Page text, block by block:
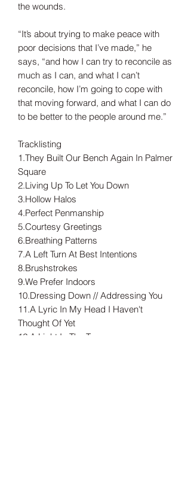
the wounds.
“It’s about trying to make peace with
poor decisions that I’ve made,” he
says, “and how I can try to reconcile as
much as I can, and what I can’t
reconcile, how I’m going to cope with
that moving forward, and what I can do
to be better to the people around me.”
Tracklisting
1.They Built Our Bench Again In Palmer
Square
2.Living Up To Let You Down
3.Hollow Halos
4.Perfect Penmanship
5.Courtesy Greetings
6.Breathing Patterns
7.A Left Turn At Best Intentions
8.Brushstrokes
9.We Prefer Indoors
10.Dressing Down // Addressing You
11.A Lyric In My Head I Haven't
Thought Of Yet
12.A Light In The Trees